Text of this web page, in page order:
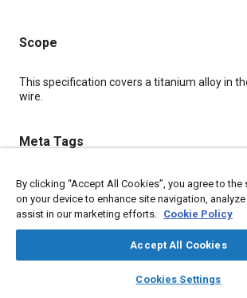
library_books auto_awesome
SAE AI Chat
Scope
Content
This specification covers a titanium alloy in
wire.
Meta Tags
Topics
Materials properties Titanium alloys
By clicking “Accept All Cookies”, you agree to
on your device to enhance site navigation,
assist in our marketing efforts. Cookie Policy
Accept All Cookies
Cookies Settings